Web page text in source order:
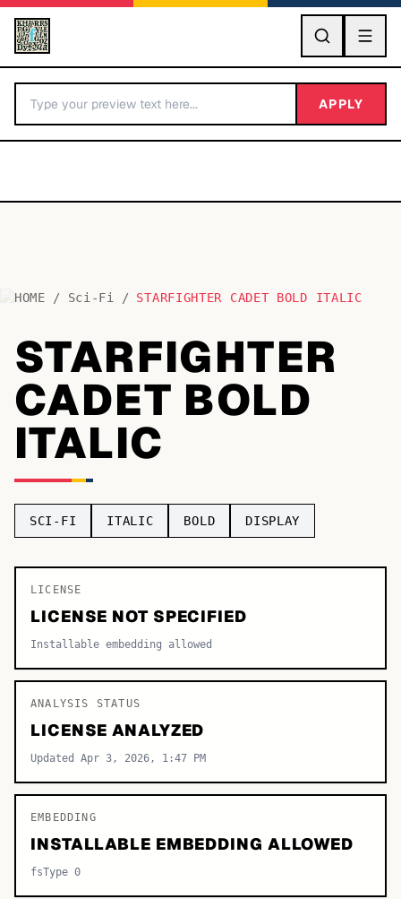
GO
BY LETTER
Fonts A-Z
Categories A-Z
TOP CATEGORIES
Sans-serif
Decorative
APPLY
HOME / Sci-Fi / STARFIGHTER CADET BOLD ITALIC
STARFIGHTER
CADET BOLD
ITALIC
SCI-FI ITALIC BOLD DISPLAY
LICENSE
LICENSE NOT SPECIFIED
Installable embedding allowed
ANALYSIS STATUS
LICENSE ANALYZED
Updated Apr 3, 2026, 1:47 PM
EMBEDDING
INSTALLABLE EMBEDDING ALLOWED
fsType 0